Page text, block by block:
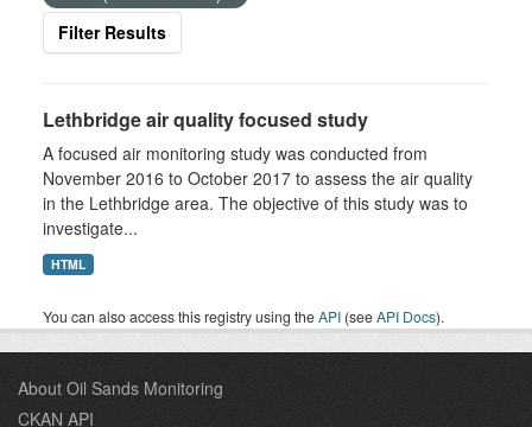
Filter Results
Lethbridge air quality focused study
A focused air monitoring study was conducted from
November 2016 to October 2017 to assess the air quality
in the Lethbridge area. The objective of this study was to
investigate...
HTML
You can also access this registry using theAPI (seeAPI Docs).
About Oil Sands Monitoring
CKAN API